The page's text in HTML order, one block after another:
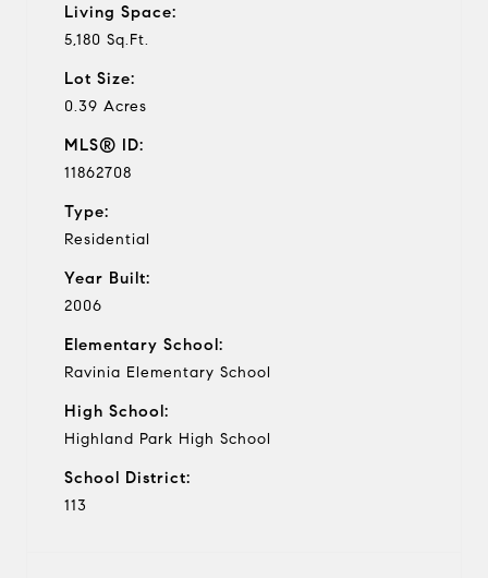
Living Space:
5,180 Sq.Ft.
Lot Size:
0.39 Acres
MLS® ID:
11862708
Type:
Residential
Year Built:
2006
Elementary School:
Ravinia Elementary School
High School:
Highland Park High School
School District:
113